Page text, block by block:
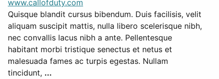
www.callofduty.com
Quisque blandit cursus bibendum. Duis facilisis, velit
aliquam suscipit mattis, nulla libero scelerisque nibh,
nec convallis lacus nibh a ante. Pellentesque
habitant morbi tristique senectus et netus et
malesuada fames ac turpis egestas. Nullam
tincidunt, ...